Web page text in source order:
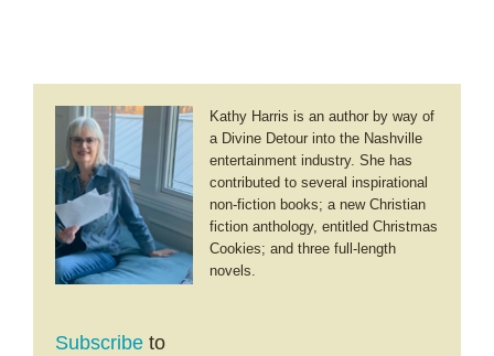
Kathy Harris is an author by way of
a Divine Detour into the Nashville
entertainment industry. She has
contributed to several inspirational
non-fiction books; a new Christian
fiction anthology, entitled Christmas
Cookies; and three full-length
novels.
Subscribe to